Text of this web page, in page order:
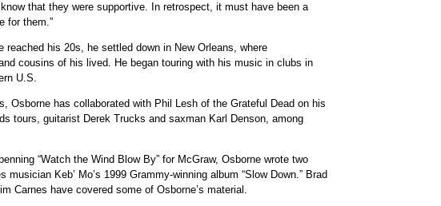
know that they were supportive. In retrospect, it must have been a
for them.”
reached his 20s, he settled down in New Orleans, where
cousins of his lived. He began touring with his music in clubs in
U.S.
Osborne has collaborated with Phil Lesh of the Grateful Dead on his
tours, guitarist Derek Trucks and saxman Karl Denson, among
“Watch the Wind Blow By” for McGraw, Osborne wrote two
musician Keb’ Mo’s 1999 Grammy-winning album “Slow Down.” Brad
Carnes have covered some of Osborne’s material.